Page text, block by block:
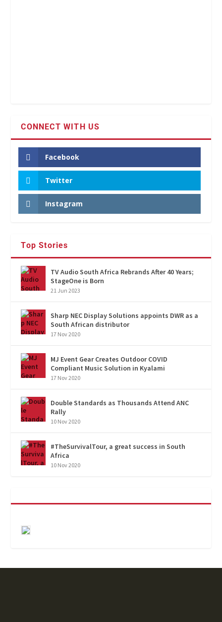
CONNECT WITH US
Facebook
Twitter
Instagram
Top Stories
TV Audio South Africa Rebrands After 40 Years;
StageOne is Born
21 Jun 2023
Sharp NEC Display Solutions appoints DWR as a
South African distributor
17 Nov 2020
MJ Event Gear Creates Outdoor COVID
Compliant Music Solution in Kyalami
17 Nov 2020
Double Standards as Thousands Attend ANC
Rally
10 Nov 2020
#TheSurvivalTour, a great success in South
Africa
10 Nov 2020